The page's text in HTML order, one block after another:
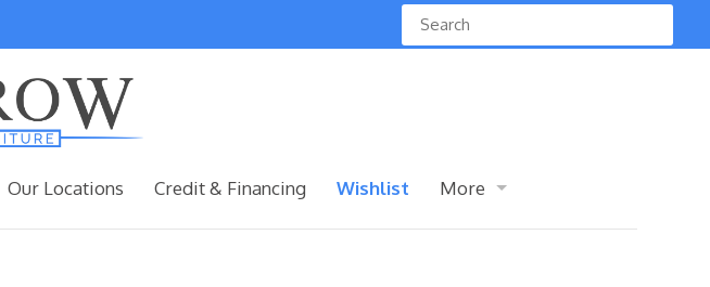
Our Locations Credit & Financing Wishlist More